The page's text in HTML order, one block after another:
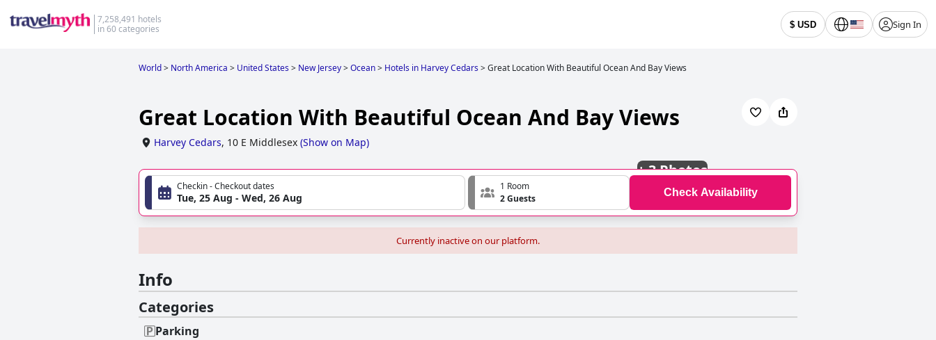
7,258,491 hotels
in 60 categories
$ USD Sign In
World> North America > United States> New Jersey>Ocean> Hotels in Harvey Cedars>Great Location With Beautiful Ocean And Bay Views
Great Location With Beautiful Ocean And Bay Views
Harvey Cedars, 10 E Middlesex (Show on Map)
+3 Photos
Checkin - Checkout dates
Tue, 25 Aug - Wed, 26 Aug
1 Room
2 Guests
Check Availability
Currently inactive on our platform.
Info
Categories
Parking